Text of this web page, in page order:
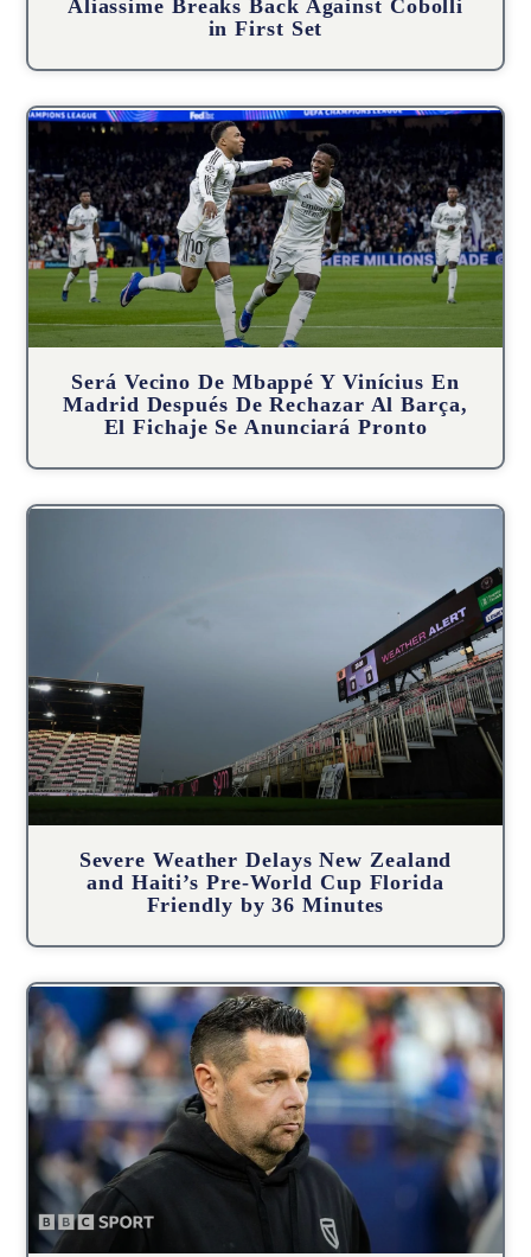
Aliassime Breaks Back Against Cobolli
in First Set
Será Vecino De Mbappé Y Vinícius En
Madrid Después De Rechazar Al Barça,
El Fichaje Se Anunciará Pronto
Severe Weather Delays New Zealand
and Haiti’s Pre-World Cup Florida
Friendly by 36 Minutes